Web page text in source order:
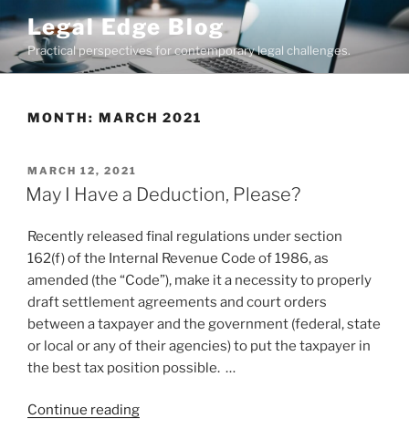
to
content
Legal Edge Blog
Practical perspectives for contemporary legal challenges.
MONTH: MARCH 2021
POSTED
ON
MARCH 12, 2021
May I Have a Deduction, Please?
Recently released final regulations under section
162(f) of the Internal Revenue Code of 1986, as
amended (the “Code”), make it a necessity to properly
draft settlement agreements and court orders
between a taxpayer and the government (federal, state
or local or any of their agencies) to put the taxpayer in
the best tax position possible. …
Continue reading“May